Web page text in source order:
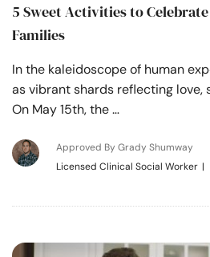
5 Sweet Activities to
Families
In the kaleidoscope of human
as vibrant shards reflecting love,
On May 15th, the …
Approved By Grady Shumway
Licensed Clinical Social Worker |